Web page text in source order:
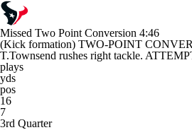
Missed Two Point Conversion 4:46
(Kick formation) TWO-POINT
T.Townsend rushes right tackle.
plays
yds
pos
16
7
3rd Quarter